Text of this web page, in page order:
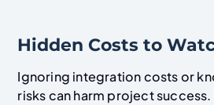
Hidden Costs to
Ignoring integration costs or
risks can harm project success.